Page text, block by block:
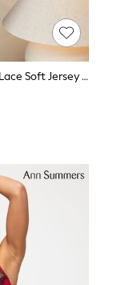
Pour Moi Red Short Sofa Loves Lace Soft Jersey Pyjama Bottoms